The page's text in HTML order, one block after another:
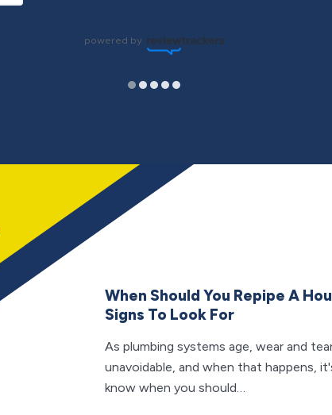
powered by
When Should You Repipe A
Signs To Look For
As plumbing systems age, wear and
unavoidable, and when that happens,
know when you should…